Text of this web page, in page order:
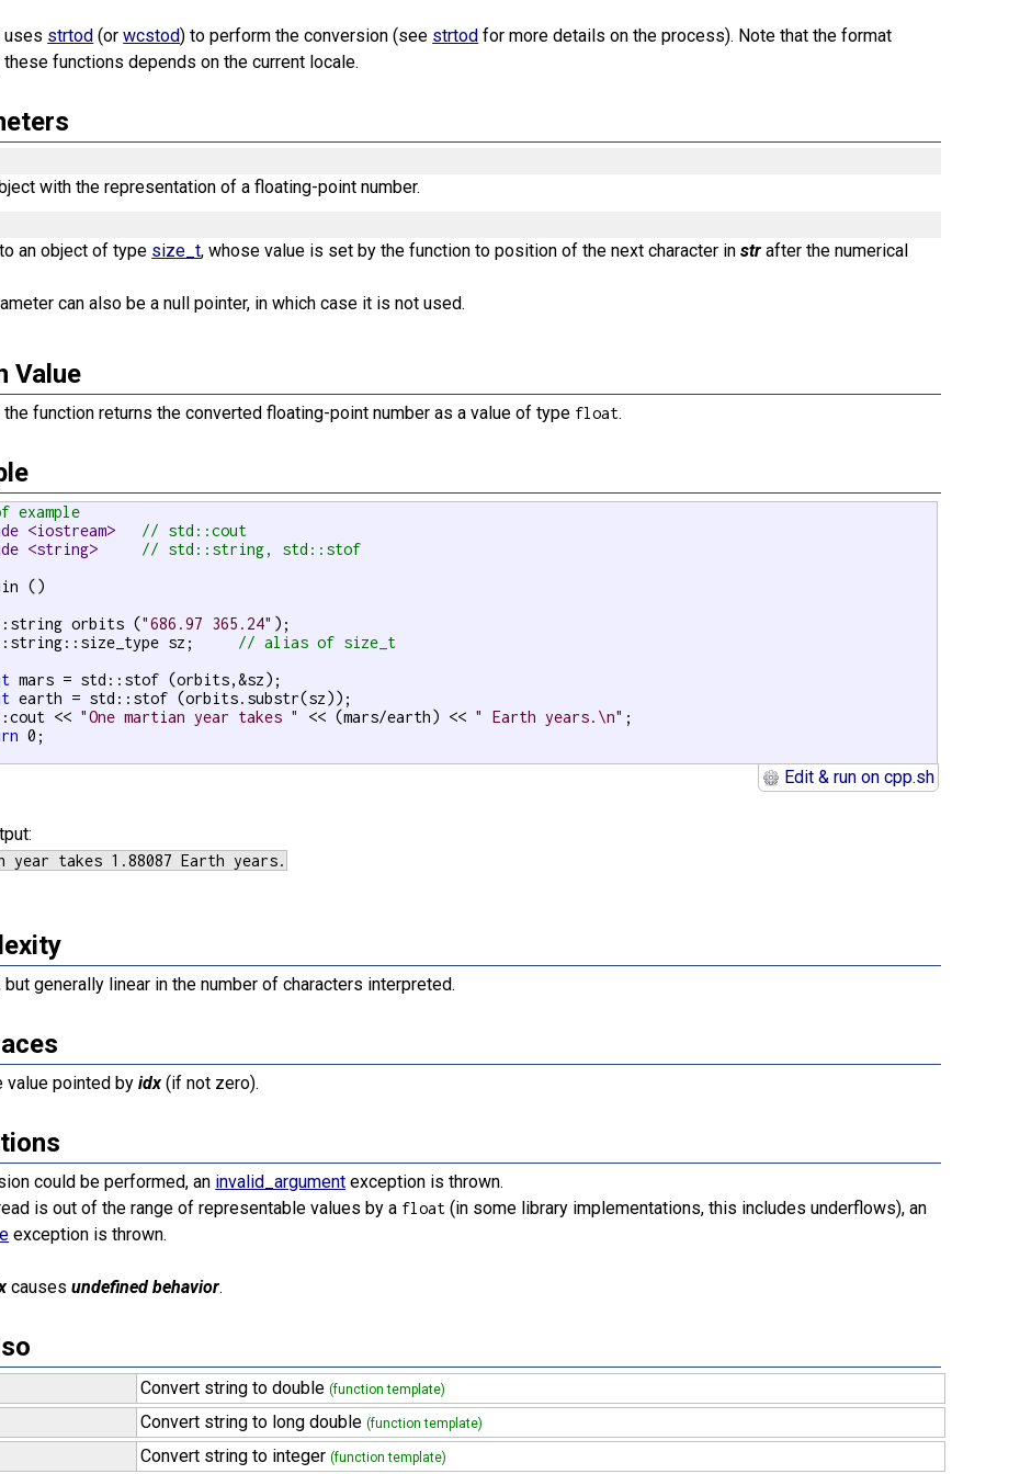
uses strtod (orwcstod) to perform the conversion (see strtod for more details on the process). Note that the format
functions depends on the current locale.
with the representation of a floating-point number.
an object of type size_t, whose value is set by the function to position of the next character instr after the numerical
can also be a null pointer, in which case it is not used.
Value
the function returns the converted floating-point number as a value of type float.
example
<iostream> // std::cout
<string> // std::string, std::stof
()
orbits (
"686.97 365.24" );
sz;
// alias of size_t
mars = std::stof (orbits,&sz);
earth = std::stof (orbits.substr(sz));
<<
"One martian year takes " << (mars/earth) << " Earth years.\n" ;
0;
Edit & run on cpp.sh
generally linear in the number of characters interpreted.
value pointed byidx (if not zero).
could be performed, an invalid_argument exception is thrown.
is out of the range of representable values by a float (in some library implementations, this includes underflows), an
exception is thrown.
causesundefined behavior.
Convert string to double(function template)
Convert string to long double(function template)
Convert string to integer(function template)